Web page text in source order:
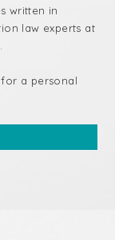
written in
law experts at
a personal